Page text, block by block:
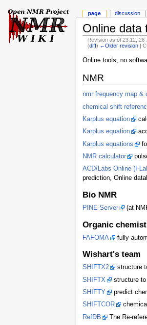
Online data
Revision as of 23:12,
(diff) ←Older revision |
Online tools, no
NMR
nmr frequency map &
chemical shift
Karplus equation
Karplus equation
Karplus equations
NMR calculator
ACD/Labs Online (I-
prediction, Online
Bio NMR
PINE Server (at
Organic
FAFOMA fully
Wishart's team
SHIFTX2
structure
SHIFTX
structure to
SHIFTY
predict
SHIFTCOR
RefDB
The Re-
page discussion